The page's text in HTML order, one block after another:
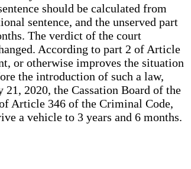
should be calculated from
sentence, and the unserved part
The verdict of the court
According to part 2 of Article
or otherwise improves the situation
the introduction of such a law,
2020, the Cassation Board of the
Article 346 of the Criminal Code,
a vehicle to 3 years and 6 months.